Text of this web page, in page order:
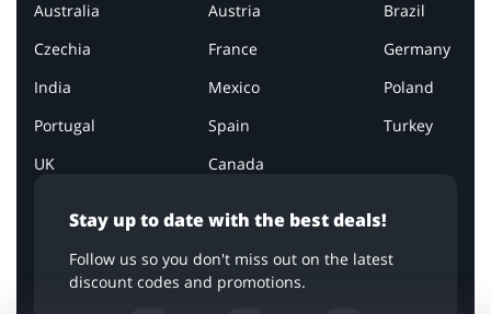
Stay up to date with the best deals!
Follow us so you don't miss out on the latest
discount codes and promotions.
Australia Austria
Brazil
Czechia
France
Germany
India
Mexico
Poland
Portugal
Spain
Turkey
UK
Canada